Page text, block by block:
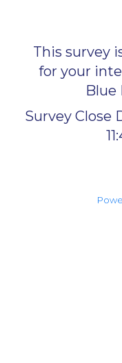
This survey
for your
Blue
Survey Close